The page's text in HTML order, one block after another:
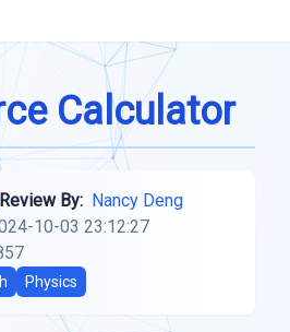
Calculator
Review By: Nancy Deng
10-03 23:12:27
Physics